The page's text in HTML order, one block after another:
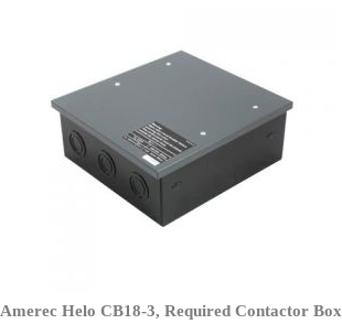
Amerec Helo CB18-3, Required Contactor Box